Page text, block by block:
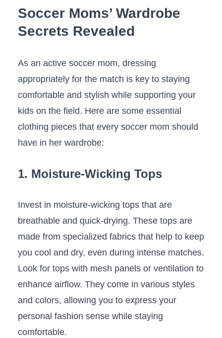
Soccer ​Moms’ Wardrobe
Secrets Revealed
As an active ⁢soccer mom, dressing‌
appropriately for the match ⁢is key​ to staying
comfortable and stylish while supporting ⁣your⁢
kids on⁤ the field. ⁣Here are some essential
clothing pieces that ‌every​ soccer mom should
have in ⁣her⁤ wardrobe:
1. Moisture-Wicking Tops
Invest in moisture-wicking tops that are
breathable ⁤and quick-drying.⁤ These tops are
made⁤ from ​specialized fabrics that help‍ to keep
you cool and dry, even during intense matches.
Look for tops with‌ mesh panels or ventilation‌ to
enhance‍ airflow. They come in various styles
⁣and colors, allowing you to express your
personal fashion sense⁤ while staying
comfortable.